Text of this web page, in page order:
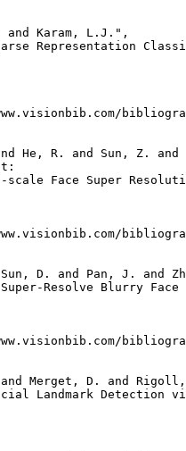
and Karam, L.J.",
Representation
He, R. and Sun, Z. and
scale Face Super
D. and Pan, J. and
Resolve Blurry Face
Merget, D. and
Landmark Detection